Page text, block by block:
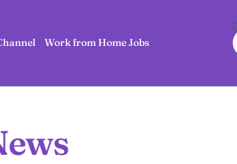
Work from Home Jobs